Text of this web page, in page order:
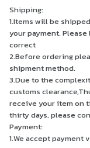
Shipping:
1.Items will be
your payment.
correct
2.Before ordering
shipment method.
3.Due to the
customs
receive your item on
thirty days, please
Payment:
1.We accept payment